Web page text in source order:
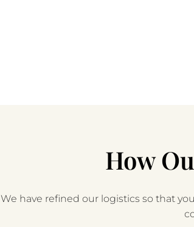
How
We have refined our logistics so that